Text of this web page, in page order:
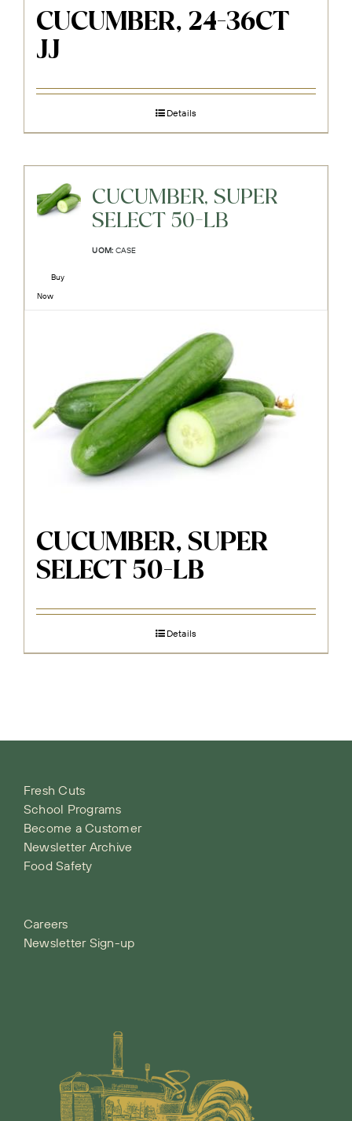
CUCUMBER, 24-36CT
JJ
Details
CUCUMBER, SUPER
SELECT 50-LB
UOM: CASE
Buy
Now
CUCUMBER, SUPER
SELECT 50-LB
Details
Fresh Cuts
School Programs
Become a Customer
Newsletter Archive
Food Safety
Careers
Newsletter Sign-up